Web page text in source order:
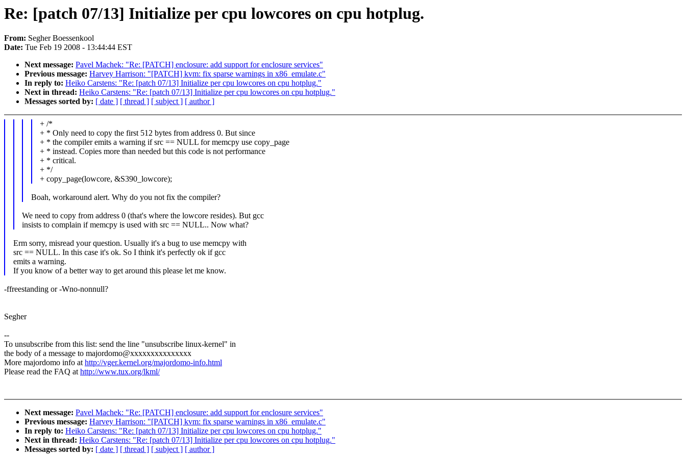
Re: [patch 07/13] Initialize per cpu lowcores on cpu hotplug.
From: Segher Boessenkool
Date: Tue Feb 19 2008 - 13:44:44 EST
Next message: Pavel Machek: "Re: [PATCH] enclosure: add support for enclosure services"
Previous message: Harvey Harrison: "[PATCH] kvm: fix sparse warnings in x86_emulate.c"
In reply to: Heiko Carstens: "Re: [patch 07/13] Initialize per cpu lowcores on cpu hotplug."
Next in thread: Heiko Carstens: "Re: [patch 07/13] Initialize per cpu lowcores on cpu hotplug."
Messages sorted by: [ date ] [ thread ] [ subject ] [ author ]
+ /*
+ * Only need to copy the first 512 bytes from address 0. But since
+ * the compiler emits a warning if src == NULL for memcpy use copy_page
+ * instead. Copies more than needed but this code is not performance
+ * critical.
+ */
+ copy_page(lowcore, &S390_lowcore);
Boah, workaround alert. Why do you not fix the compiler?
We need to copy from address 0 (that's where the lowcore resides). But gcc
insists to complain if memcpy is used with src == NULL.. Now what?
Erm sorry, misread your question. Usually it's a bug to use memcpy with
src == NULL. In this case it's ok. So I think it's perfectly ok if gcc
emits a warning.
If you know of a better way to get around this please let me know.
-ffreestanding or -Wno-nonnull?
Segher
--
To unsubscribe from this list: send the line "unsubscribe linux-kernel" in
the body of a message to majordomo@xxxxxxxxxxxxxxx
More majordomo info athttp://vger.kernel.org/majordomo-info.html
Please read the FAQ athttp://www.tux.org/lkml/
Next message: Pavel Machek: "Re: [PATCH] enclosure: add support for enclosure services"
Previous message: Harvey Harrison: "[PATCH] kvm: fix sparse warnings in x86_emulate.c"
In reply to: Heiko Carstens: "Re: [patch 07/13] Initialize per cpu lowcores on cpu hotplug."
Next in thread: Heiko Carstens: "Re: [patch 07/13] Initialize per cpu lowcores on cpu hotplug."
Messages sorted by: [ date ] [ thread ] [ subject ] [ author ]